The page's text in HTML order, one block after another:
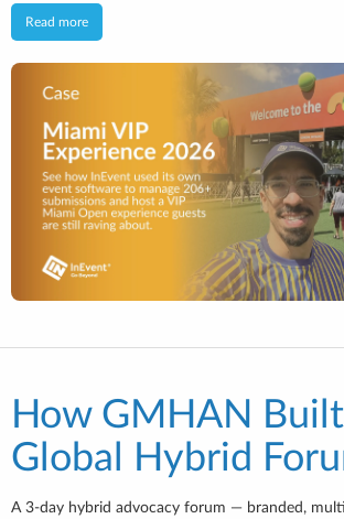
Read more
How GMHAN
Global Hybrid
A 3-day hybrid advocacy forum — branded,